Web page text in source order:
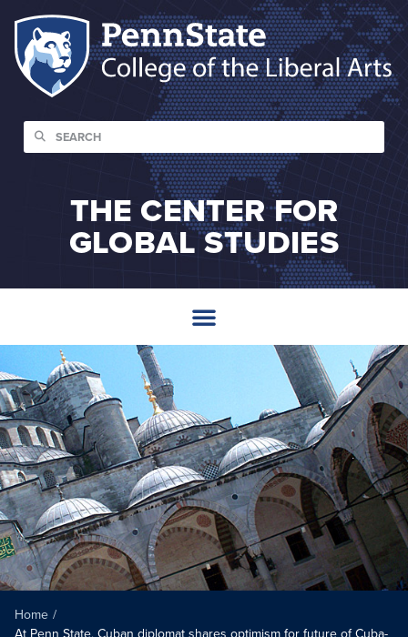
THE CENTER FOR
GLOBAL STUDIES
Home /